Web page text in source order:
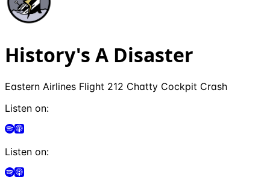
History's A Disaster
Eastern Airlines Flight 212 Chatty Cockpit Crash
Listen on:
Listen on: